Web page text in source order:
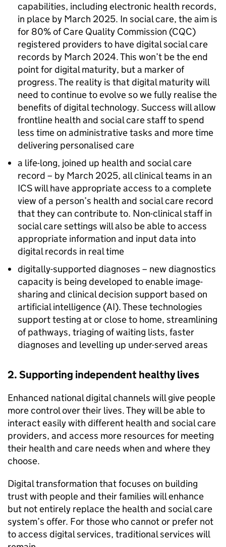
capabilities, including electronic health records,
in place by March 2025. In social care, the aim is
for 80% of Care Quality Commission (CQC)
registered providers to have digital social care
records by March 2024. This won’t be the end
point for digital maturity, but a marker of
progress. The reality is that digital maturity will
need to continue to evolve so we fully realise the
benefits of digital technology. Success will allow
frontline health and social care staff to spend
less time on administrative tasks and more time
delivering personalised care
a life-long, joined up health and social care
record – by March 2025, all clinical teams in an
ICSwill have appropriate access to a complete
view of a person’s health and social care record
that they can contribute to. Non-clinical staff in
social care settings will also be able to access
appropriate information and input data into
digital records in real time
digitally-supported diagnoses – new diagnostics
capacity is being developed to enable image-
sharing and clinical decision support based on
artificial intelligence (AI). These technologies
support testing at or close to home, streamlining
of pathways, triaging of waiting lists, faster
diagnoses and levelling up under-served areas
2. Supporting independent healthy lives
Enhanced national digital channels will give people
more control over their lives. They will be able to
interact easily with different health and social care
providers, and access more resources for meeting
their health and care needs when and where they
choose.
Digital transformation that focuses on building
trust with people and their families will enhance
but not entirely replace the health and social care
system’s offer. For those who cannot or prefer not
to access digital services, traditional services will